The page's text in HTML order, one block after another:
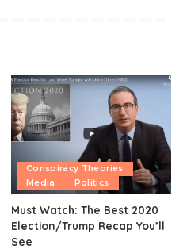
Conspiracy Theories
Media
Politics
Must Watch: The Best 2020
Election/Trump Recap You’ll
See